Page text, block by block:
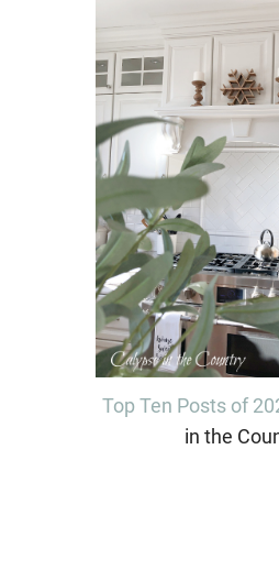
Top Ten Posts of
in the